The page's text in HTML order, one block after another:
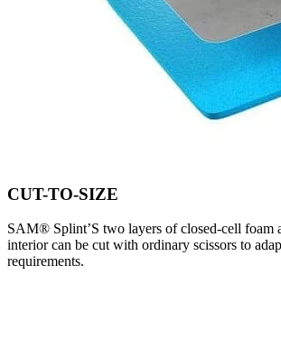
CUT-TO-SIZE
SAM® Splint’S two layers of closed-cell foam
interior can be cut with ordinary scissors to
requirements.